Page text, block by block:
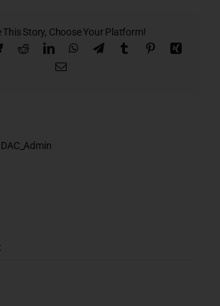
This Story, Choose Your Platform!
BlueskyRedditLinkedInWhatsApp
TelegramTumblr Pinterest
DAC_Admin